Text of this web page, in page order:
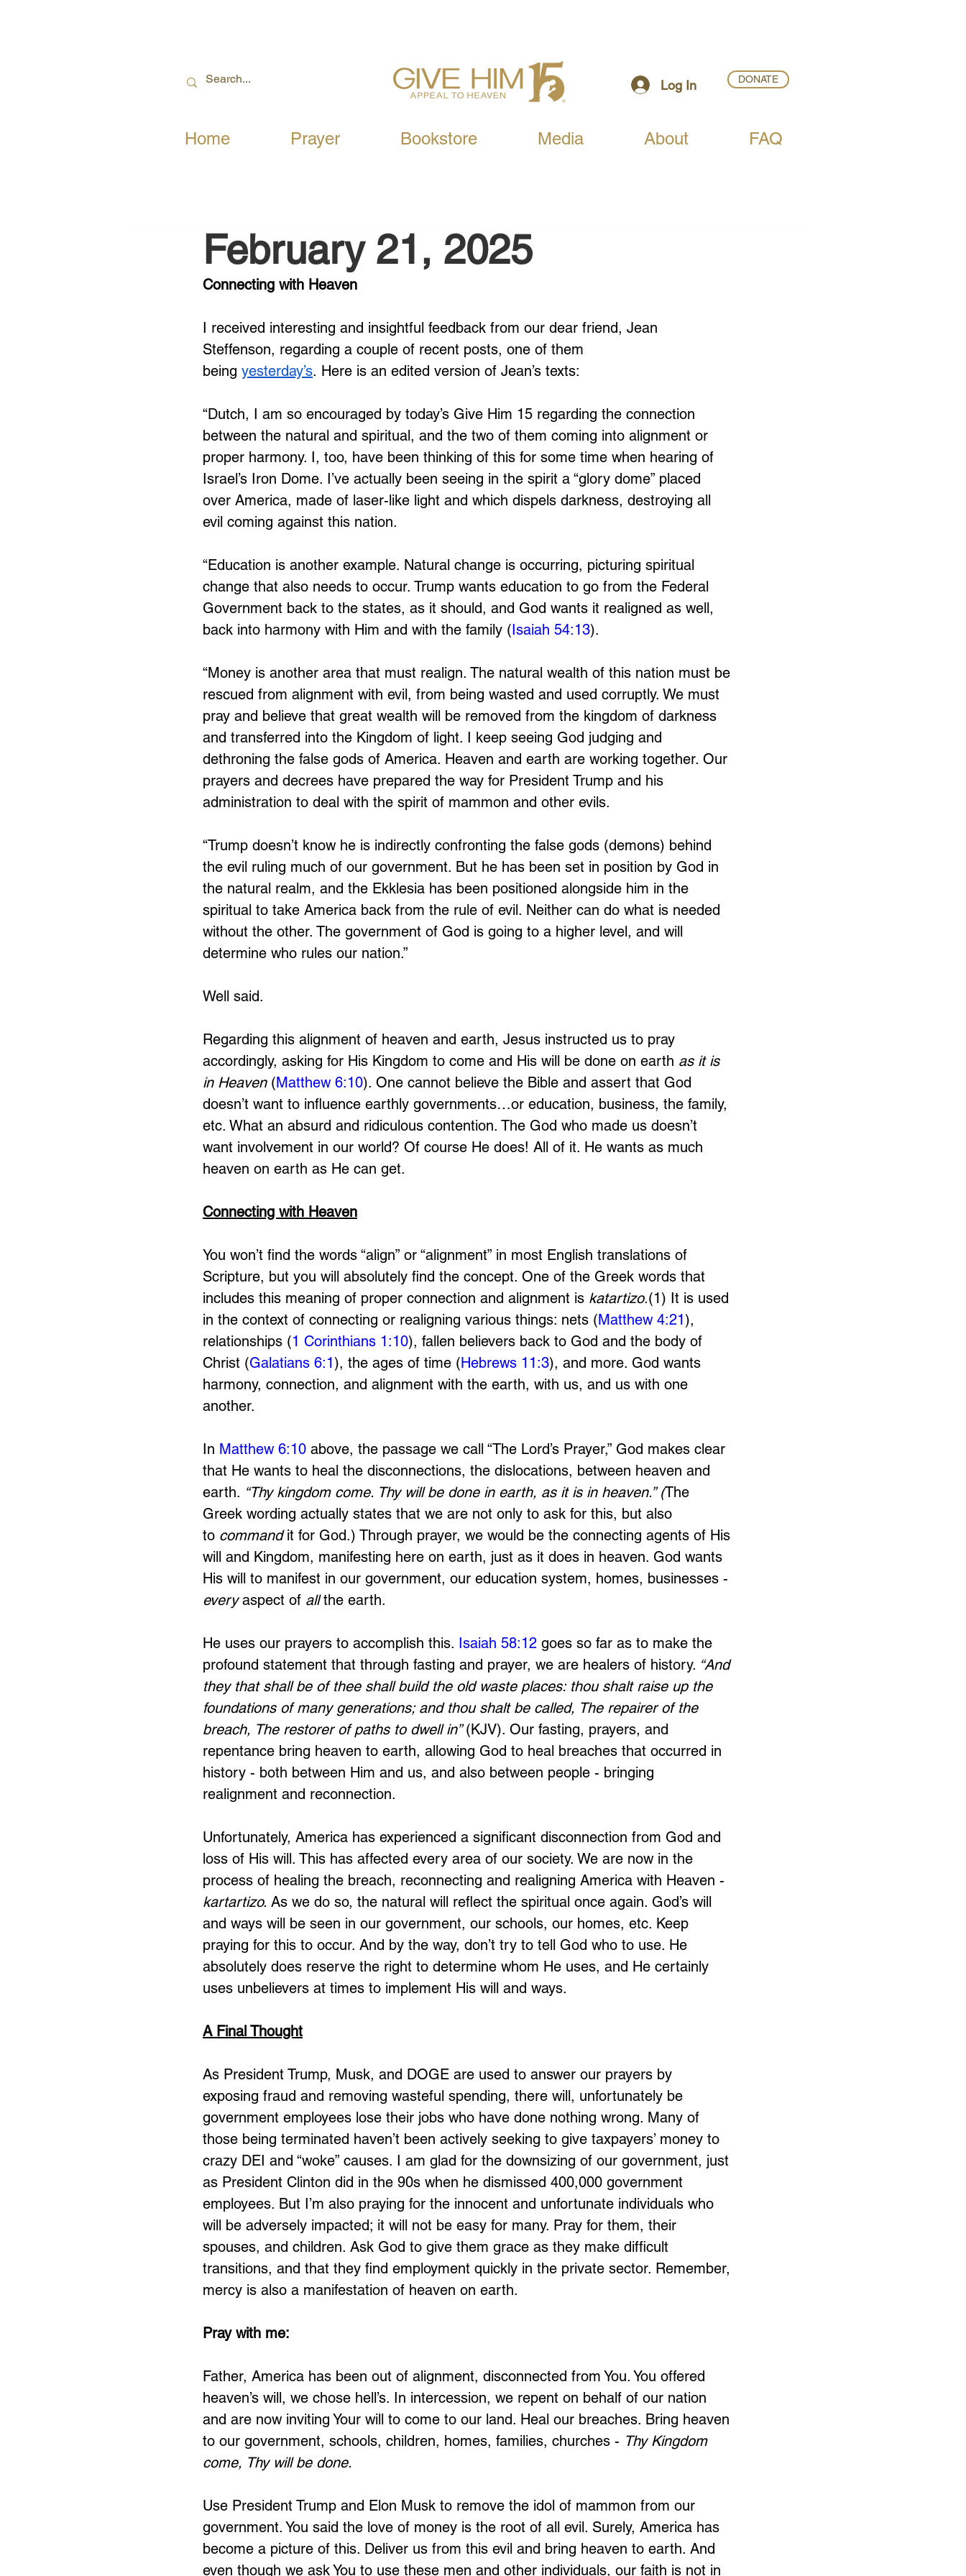
Log In DONATE
Home Prayer Bookstore Media About FAQ
February 21, 2025
Connecting with Heaven
I received interesting and insightful feedback from our dear friend, Jean
Steffenson, regarding a couple of recent posts, one of them
being yesterday’s. Here is an edited version of Jean’s texts:
“Dutch, I am so encouraged by today’s Give Him 15 regarding the connection
between the natural and spiritual, and the two of them coming into alignment or
proper harmony. I, too, have been thinking of this for some time when hearing of
Israel’s Iron Dome. I’ve actually been seeing in the spirit a “glory dome” placed
over America, made of laser-like light and which dispels darkness, destroying all
evil coming against this nation.
“Education is another example. Natural change is occurring, picturing spiritual
change that also needs to occur. Trump wants education to go from the Federal
Government back to the states, as it should, and God wants it realigned as well,
back into harmony with Him and with the family (Isaiah 54:13).
“Money is another area that must realign. The natural wealth of this nation must be
rescued from alignment with evil, from being wasted and used corruptly. We must
pray and believe that great wealth will be removed from the kingdom of darkness
and transferred into the Kingdom of light. I keep seeing God judging and
dethroning the false gods of America. Heaven and earth are working together. Our
prayers and decrees have prepared the way for President Trump and his
administration to deal with the spirit of mammon and other evils.
“Trump doesn’t know he is indirectly confronting the false gods (demons) behind
the evil ruling much of our government. But he has been set in position by God in
the natural realm, and the Ekklesia has been positioned alongside him in the
spiritual to take America back from the rule of evil. Neither can do what is needed
without the other. The government of God is going to a higher level, and will
determine who rules our nation.”
Well said.
Regarding this alignment of heaven and earth, Jesus instructed us to pray
accordingly, asking for His Kingdom to come and His will be done on earth as it is
in Heaven (Matthew 6:10). One cannot believe the Bible and assert that God
doesn’t want to influence earthly governments…or education, business, the family,
etc. What an absurd and ridiculous contention. The God who made us doesn’t
want involvement in our world? Of course He does! All of it. He wants as much
heaven on earth as He can get.
Connecting with Heaven
You won’t find the words “align” or “alignment” in most English translations of
Scripture, but you will absolutely find the concept. One of the Greek words that
includes this meaning of proper connection and alignment is katartizo.(1) It is used
in the context of connecting or realigning various things: nets (Matthew 4:21),
relationships (1 Corinthians 1:10), fallen believers back to God and the body of
Christ (Galatians 6:1), the ages of time (Hebrews 11:3), and more. God wants
harmony, connection, and alignment with the earth, with us, and us with one
another.
In Matthew 6:10 above, the passage we call “The Lord’s Prayer,” God makes clear
that He wants to heal the disconnections, the dislocations, between heaven and
earth. “Thy kingdom come. Thy will be done in earth, as it is in heaven.” (The
Greek wording actually states that we are not only to ask for this, but also
to command it for God.) Through prayer, we would be the connecting agents of His
will and Kingdom, manifesting here on earth, just as it does in heaven. God wants
His will to manifest in our government, our education system, homes, businesses -
every aspect of all the earth.
He uses our prayers to accomplish this. Isaiah 58:12 goes so far as to make the
profound statement that through fasting and prayer, we are healers of history. “And
they that shall be of thee shall build the old waste places: thou shalt raise up the
foundations of many generations; and thou shalt be called, The repairer of the
breach, The restorer of paths to dwell in” (KJV). Our fasting, prayers, and
repentance bring heaven to earth, allowing God to heal breaches that occurred in
history - both between Him and us, and also between people - bringing
realignment and reconnection.
Unfortunately, America has experienced a significant disconnection from God and
loss of His will. This has affected every area of our society. We are now in the
process of healing the breach, reconnecting and realigning America with Heaven -
kartartizo. As we do so, the natural will reflect the spiritual once again. God’s will
and ways will be seen in our government, our schools, our homes, etc. Keep
praying for this to occur. And by the way, don’t try to tell God who to use. He
absolutely does reserve the right to determine whom He uses, and He certainly
uses unbelievers at times to implement His will and ways.
A Final Thought
As President Trump, Musk, and DOGE are used to answer our prayers by
exposing fraud and removing wasteful spending, there will, unfortunately be
government employees lose their jobs who have done nothing wrong. Many of
those being terminated haven’t been actively seeking to give taxpayers’ money to
crazy DEI and “woke” causes. I am glad for the downsizing of our government, just
as President Clinton did in the 90s when he dismissed 400,000 government
employees. But I’m also praying for the innocent and unfortunate individuals who
will be adversely impacted; it will not be easy for many. Pray for them, their
spouses, and children. Ask God to give them grace as they make difficult
transitions, and that they find employment quickly in the private sector. Remember,
mercy is also a manifestation of heaven on earth.
Pray with me:
Father, America has been out of alignment, disconnected from You. You offered
heaven’s will, we chose hell’s. In intercession, we repent on behalf of our nation
and are now inviting Your will to come to our land. Heal our breaches. Bring heaven
to our government, schools, children, homes, families, churches - Thy Kingdom
come, Thy will be done.
Use President Trump and Elon Musk to remove the idol of mammon from our
government. You said the love of money is the root of all evil. Surely, America has
become a picture of this. Deliver us from this evil and bring heaven to earth. And
even though we ask You to use these men and other individuals, our faith is not in